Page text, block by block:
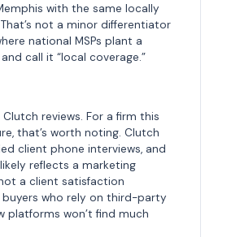
with the same locally
not a minor differentiator
national MSPs plant a
call it “local coverage.”
reviews. For a firm this
that’s worth noting. Clutch
client phone interviews, and
reflects a marketing
a client satisfaction
who rely on third-party
platforms won’t find much